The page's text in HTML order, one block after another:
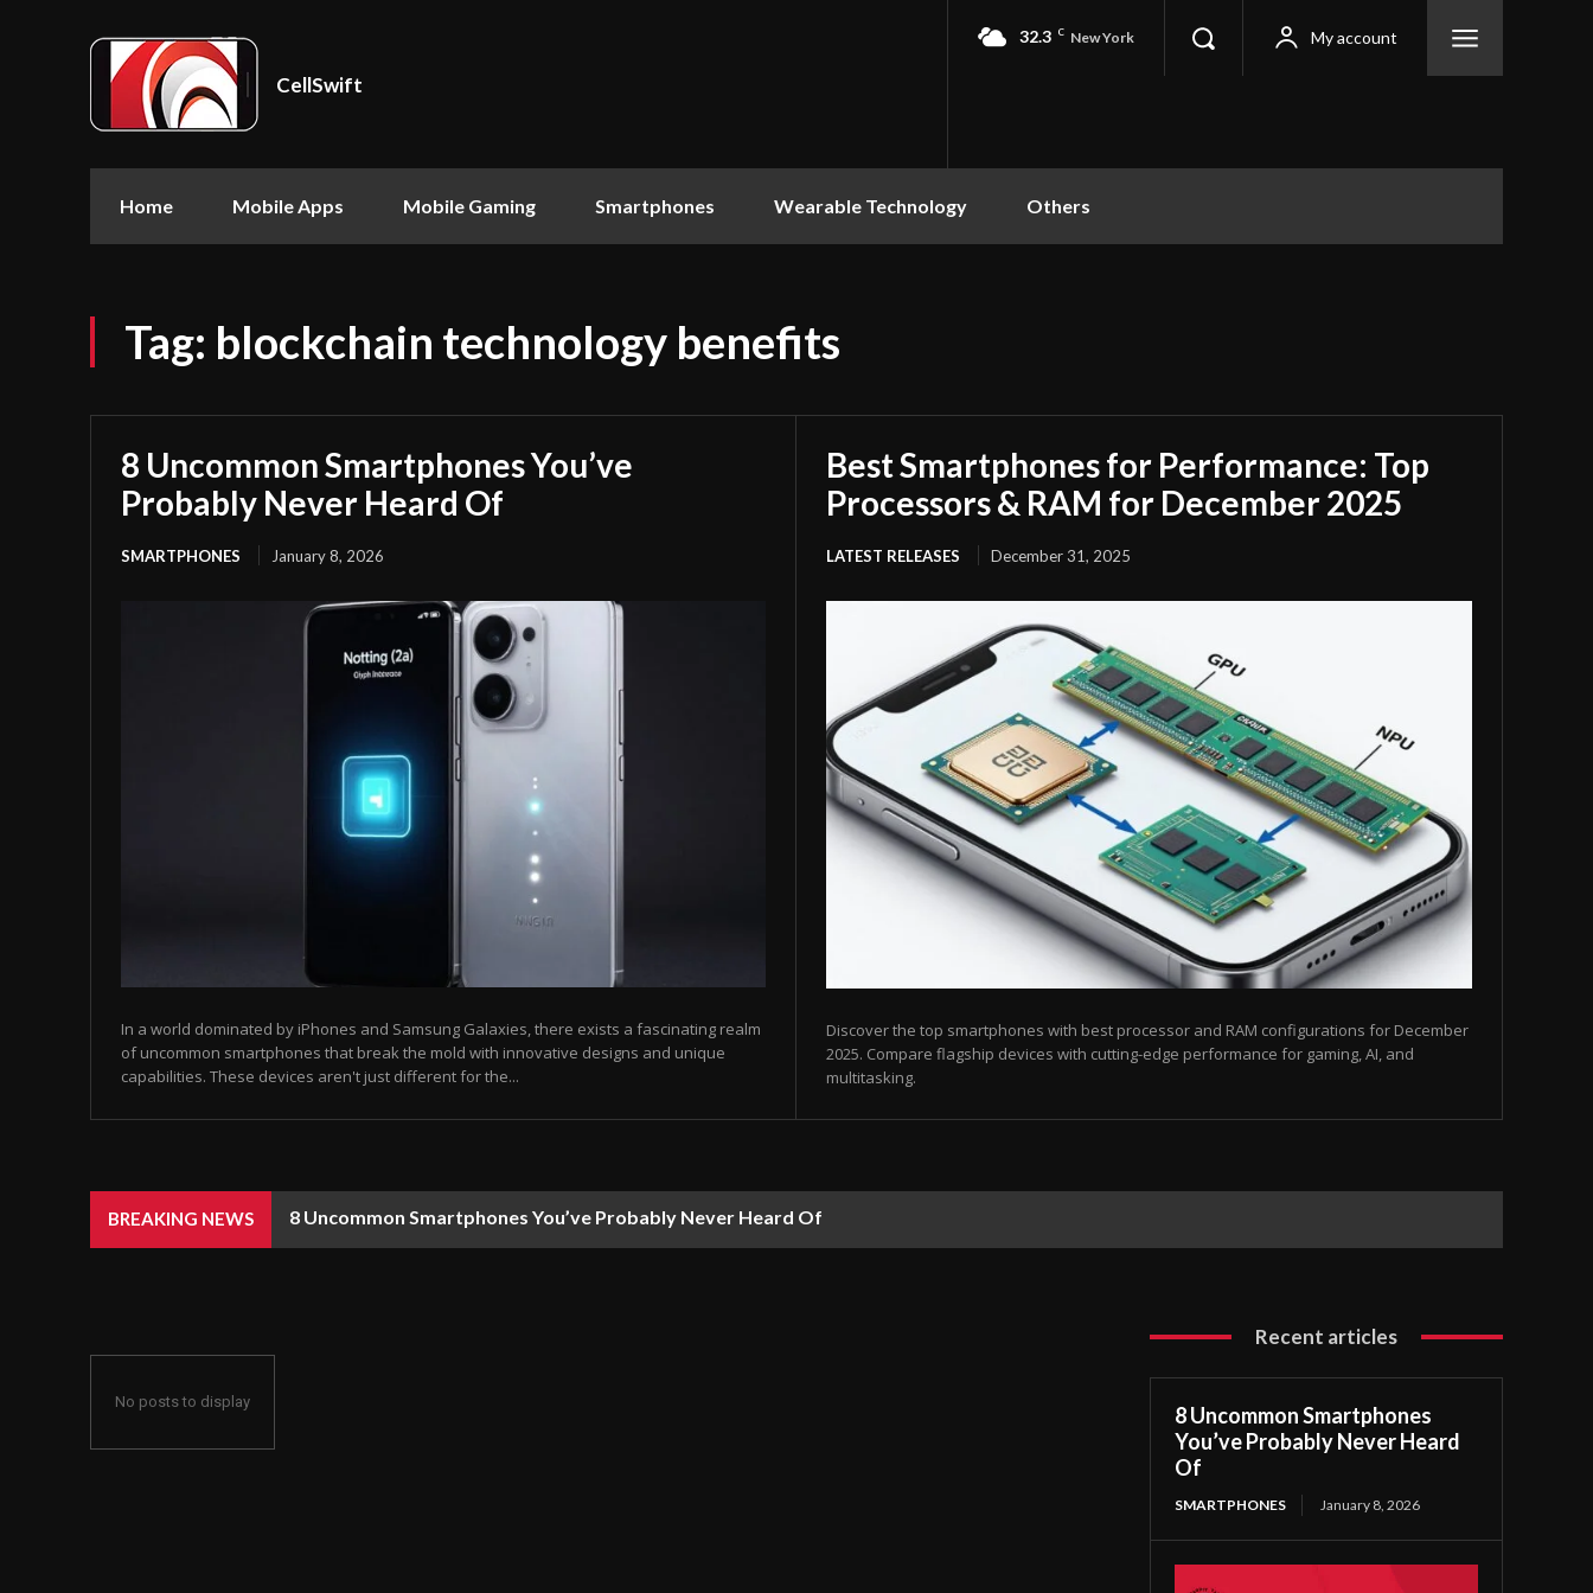
CellSwift
32.3 C New York My account
Home Mobile Apps Mobile Gaming Smartphones Wearable Technology Others
Tag: blockchain technology benefits
8 Uncommon Smartphones You’ve
Probably Never Heard Of
SMARTPHONES January 8, 2026
In a world dominated by iPhones and Samsung Galaxies, there exists a fascinating realm
of uncommon smartphones that break the mold with innovative designs and unique
capabilities. These devices aren't just different for the...
Best Smartphones for Performance: Top
Processors & RAM for December 2025
LATEST RELEASES December 31, 2025
Discover the top smartphones with best processor and RAM configurations for December
2025. Compare flagship devices with cutting-edge performance for gaming, AI, and
multitasking.
BREAKING NEWS 8 Uncommon Smartphones You’ve Probably Never Heard Of
No posts to display
Recent articles
8 Uncommon Smartphones
You’ve Probably Never Heard
Of
SMARTPHONES January 8, 2026